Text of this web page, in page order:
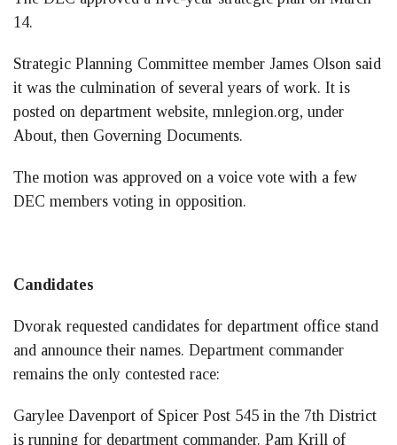
14.
Strategic Planning Committee member James Olson said
it was the culmination of several years of work. It is
posted on department website, mnlegion.org, under
About, then Governing Documents.
The motion was approved on a voice vote with a few
DEC members voting in opposition.
Candidates
Dvorak requested candidates for department office stand
and announce their names. Department commander
remains the only contested race:
Garylee Davenport of Spicer Post 545 in the 7th District
is running for department commander. Pam Krill of